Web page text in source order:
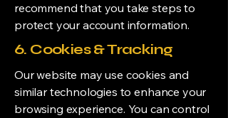
recommend that you take steps to
protect your account information.
6. Cookies & Tracking
Our website may use cookies and
similar technologies to enhance your
browsing experience. You can control